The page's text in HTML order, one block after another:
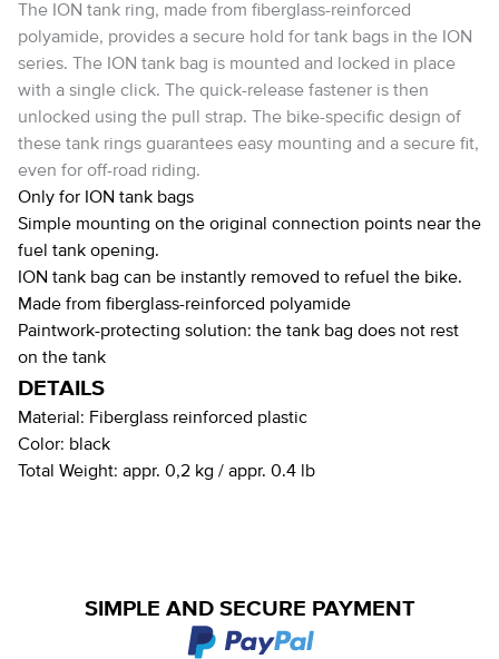
The ION tank ring, made from fiberglass-reinforced
polyamide, provides a secure hold for tank bags in the ION
series. The ION tank bag is mounted and locked in place
with a single click. The quick-release fastener is then
unlocked using the pull strap. The bike-specific design of
these tank rings guarantees easy mounting and a secure fit,
even for off-road riding.
Only for ION tank bags
Simple mounting on the original connection points near the
fuel tank opening.
ION tank bag can be instantly removed to refuel the bike.
Made from fiberglass-reinforced polyamide
Paintwork-protecting solution: the tank bag does not rest
on the tank
DETAILS
Material: Fiberglass reinforced plastic
Color: black
Total Weight: appr. 0,2 kg / appr. 0.4 lb
SIMPLE AND SECURE PAYMENT